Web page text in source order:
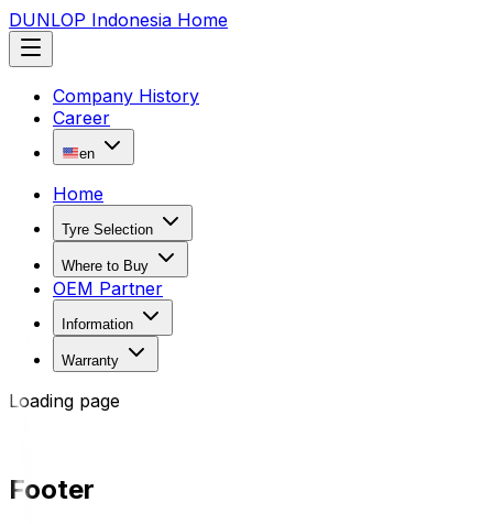
DUNLOP Indonesia Home
Company History
Career
en
Home
Tyre Selection
Where to Buy
OEM Partner
Information
Warranty
Loading page
Footer